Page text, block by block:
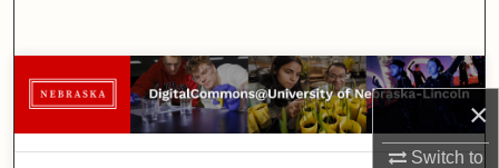
×
Switch to
Browse Collections
My Account